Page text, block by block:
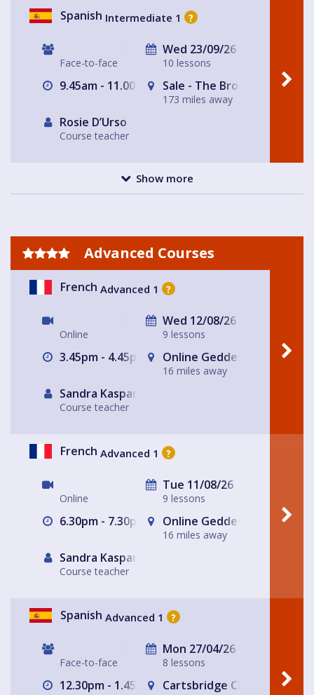
Spanish Intermediate 1 ?
Face-to-face
Wed 23/09/26
10 lessons
9.45am - 11.00am Sale - The Brooklands Tap
173 miles away
Rosie D’Urso
Course teacher
Show more
Advanced Courses
French Advanced 1 ?
Online
Wed 12/08/26
9 lessons
3.45pm - 4.45pm Online Geddes House
16 miles away
Sandra Kasparek
Course teacher
French Advanced 1 ?
Online
Tue 11/08/26
9 lessons
6.30pm - 7.30pm Online Geddes House
16 miles away
Sandra Kasparek
Course teacher
Spanish Advanced 1 ?
Face-to-face
Mon 27/04/26
8 lessons
12.30pm - 1.45pm Cartsbridge Church